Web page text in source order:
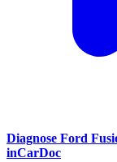
Diagnose Ford
inCarDoc